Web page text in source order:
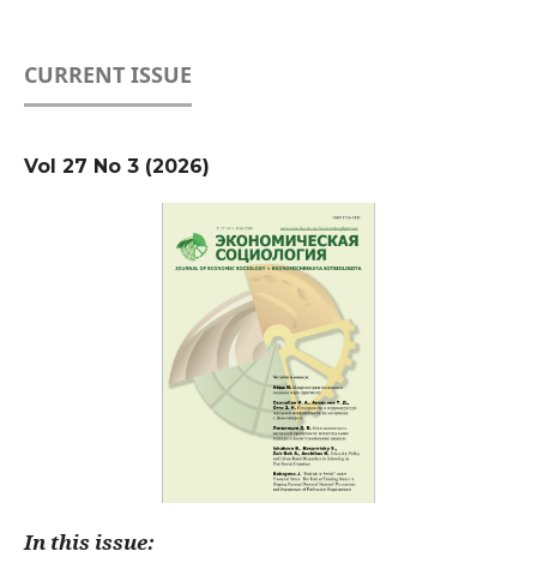
CURRENT ISSUE
Vol 27 No 3 (2026)
In this issue: